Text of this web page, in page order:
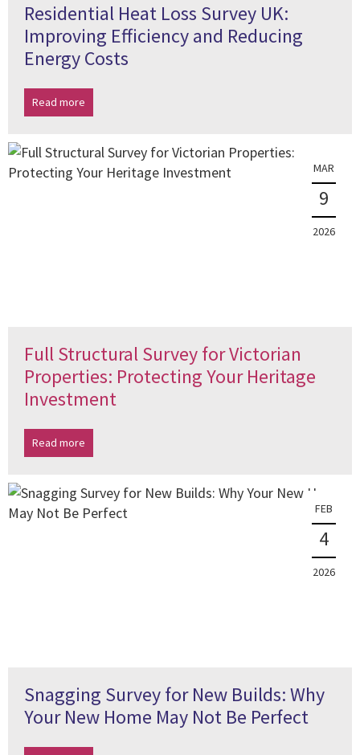
Residential Heat Loss Survey UK:
Improving Efficiency and Reducing
Energy Costs
Read more
MAR
9
2026
Full Structural Survey for Victorian
Properties: Protecting Your Heritage
Investment
Read more
FEB
4
2026
Snagging Survey for New Builds: Why
Your New Home May Not Be Perfect